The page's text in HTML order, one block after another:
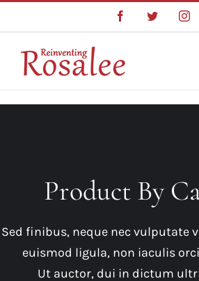
content
FacebookTwitter
Product By
Sed finibus, neque nec vulputate
euismod ligula, non iaculis
Ut auctor, dui in dictum